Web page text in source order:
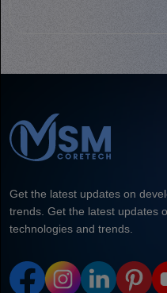
Get the latest updates on
trends. Get the latest updates
technologies and trends.